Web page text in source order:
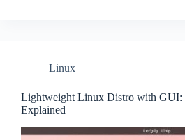
Linux
Lightweight Linux Distro with GUI:
Explained